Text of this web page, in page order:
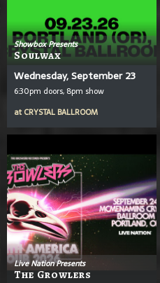
Showbox Presents
Soulwax
Wednesday, September 23
6:30pm doors, 8pm show
at CRYSTAL BALLROOM
Live Nation Presents
The Growlers